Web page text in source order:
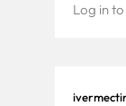
Log in